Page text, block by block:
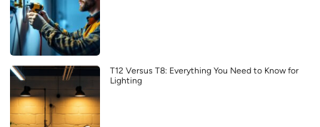
T12 Versus T8: Everything You Need to Know for
Lighting